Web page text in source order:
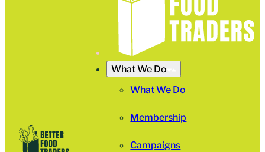
What We Do
What We Do
Membership
Campaigns